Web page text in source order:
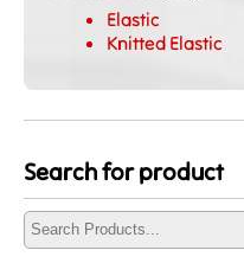
Elastic
Knitted Elastic
Search for product